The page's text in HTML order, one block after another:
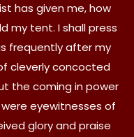
has given me, how
my tent. I shall press
frequently after my
cleverly concocted
the coming in power
eyewitnesses of
glory and praise